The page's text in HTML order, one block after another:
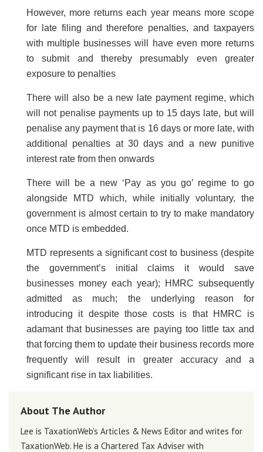
However, more returns each year means more scope
for late filing and therefore penalties, and taxpayers
with multiple businesses will have even more returns
to submit and thereby presumably even greater
exposure to penalties
There will also be a new late payment regime, which
will not penalise payments up to 15 days late, but will
penalise any payment that is 16 days or more late, with
additional penalties at 30 days and a new punitive
interest rate from then onwards
There will be a new ‘Pay as you go’ regime to go
alongside MTD which, while initially voluntary, the
government is almost certain to try to make mandatory
once MTD is embedded.
MTD represents a significant cost to business (despite
the government’s initial claims it would save
businesses money each year); HMRC subsequently
admitted as much; the underlying reason for
introducing it despite those costs is that HMRC is
adamant that businesses are paying too little tax and
that forcing them to update their business records more
frequently will result in greater accuracy and a
significant rise in tax liabilities.
About The Author
Lee is TaxationWeb's Articles & News Editor and writes for
TaxationWeb. He is a Chartered Tax Adviser with